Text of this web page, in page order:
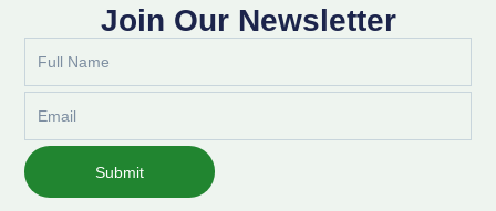
Join Our Newsletter
Submit